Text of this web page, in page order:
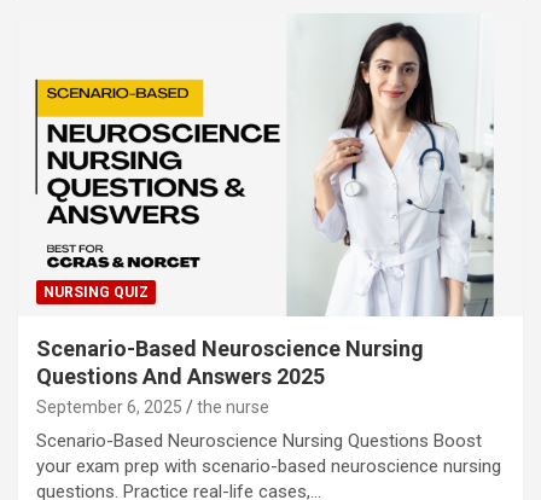
NURSING QUIZ
Scenario-Based Neuroscience Nursing
Questions And Answers 2025
September 6, 2025 the nurse
Scenario-Based Neuroscience Nursing Questions Boost
your exam prep with scenario-based neuroscience nursing
questions. Practice real-life cases,…